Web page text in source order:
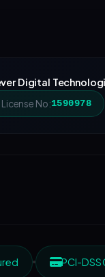
Digital
License No:1590978
PCI-